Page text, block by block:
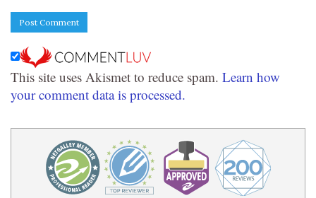
This site uses Akismet to reduce spam. Learn how
your comment data is processed.